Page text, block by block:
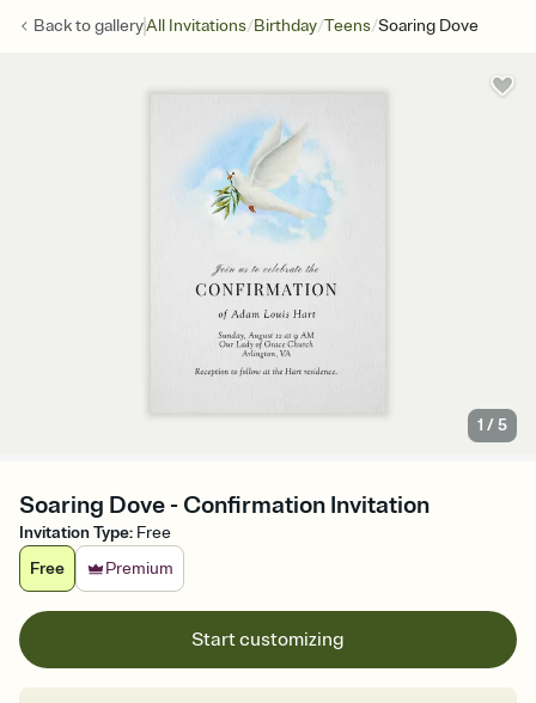
Back togalleryAll Invitations/Birthday/Teens/Soaring Dove
1 /5
Soaring Dove - Confirmation Invitation
Invitation Type: Free
Free
Premium
Start customizing